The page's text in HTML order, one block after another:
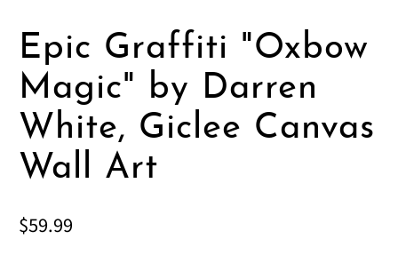
Epic Graffiti "Oxbow
Magic" by Darren
White, Giclee Canvas
Wall Art
$59.99